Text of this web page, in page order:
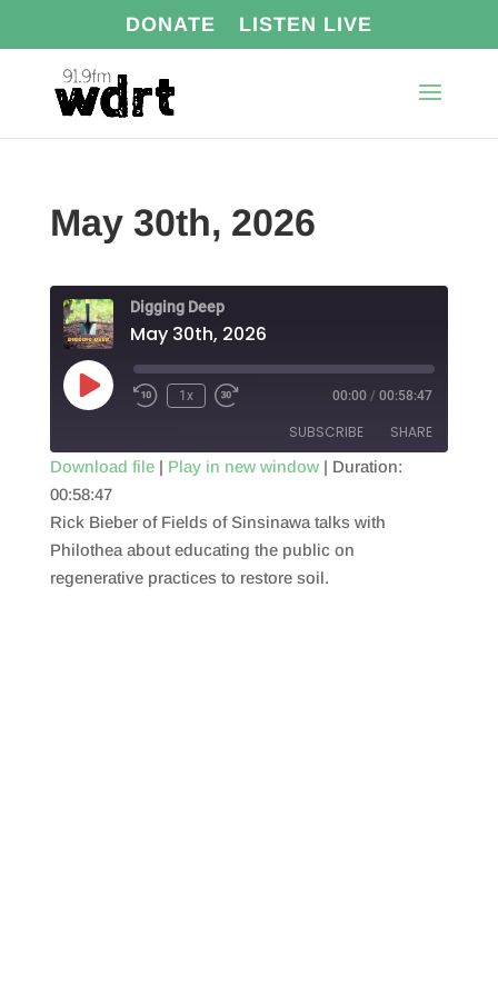
DONATE LISTEN LIVE
May 30th, 2026
Digging Deep
May 30th, 2026
Play
Episode
1x 00:00 / 00:58:47
SUBSCRIBE SHARE
RSS FEED
SHARE
LINK
EMBED
Download file| Play in new window| Duration:
00:58:47
Rick Bieber of Fields of Sinsinawa talks with
Philothea about educating the public on
regenerative practices to restore soil.